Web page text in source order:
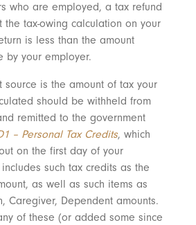
who are employed, a tax refund
the tax-owing calculation on your
is less than the amount
by your employer.
source is the amount of tax your
should be withheld from
remitted to the government
– Personal Tax Credits, which
on the first day of your
such tax credits as the
as well as such items as
Caregiver, Dependent amounts.
of these (or added some since